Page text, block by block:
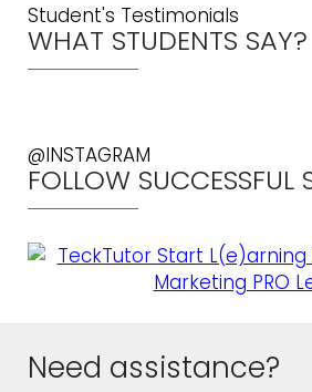
Student's Testimonials
WHAT STUDENTS SAY?
@INSTAGRAM
FOLLOW SUCCESSFUL
Need assistance?